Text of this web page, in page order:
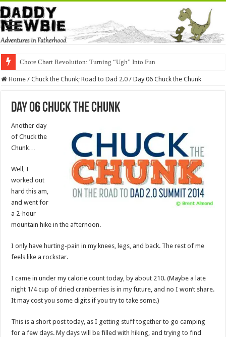
Chore Chart Revolution: Turning “Ugh” Into Fun
Home / Chuck the Chunk; Road to Dad 2.0 / Day 06 Chuck the Chunk
Day 06 Chuck the Chunk
Another day
of Chuck the
Chunk…
Well, I
worked out
hard this am,
and went for
a 2-hour
mountain hike in the afternoon.
I only have hurting-pain in my knees, legs, and back. The rest of me
feels like a rockstar.
I came in under my calorie count today, by about 210. (Maybe a late
night 1/4 cup of dried cranberries is in my future, and no I won’t share.
It may cost you some digits if you try to take some.)
This is a short post today, as I getting stuff together to go camping
for a few days. My days will be filled with hiking, and trying to find